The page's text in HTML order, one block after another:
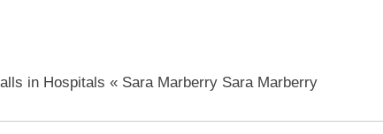
in Hospitals « Sara Marberry Sara Marberry